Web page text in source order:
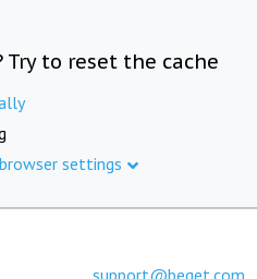
to reset the cache
settings
support@beget.com